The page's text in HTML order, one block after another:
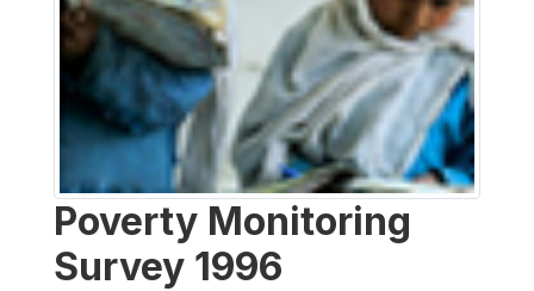
Poverty Monitoring
Survey 1996